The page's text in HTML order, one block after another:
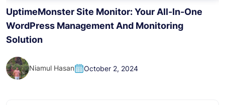
UptimeMonster Site Monitor: Your All-In-One
WordPress Management And Monitoring
Solution
Niamul Hasan October 2, 2024